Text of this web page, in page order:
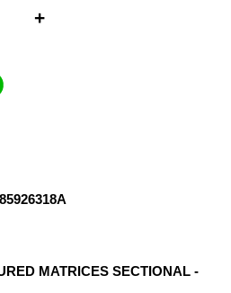
+
MATRICES SECTIONAL -